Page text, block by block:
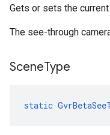
Gets or sets the
The see-through
SceneType
static